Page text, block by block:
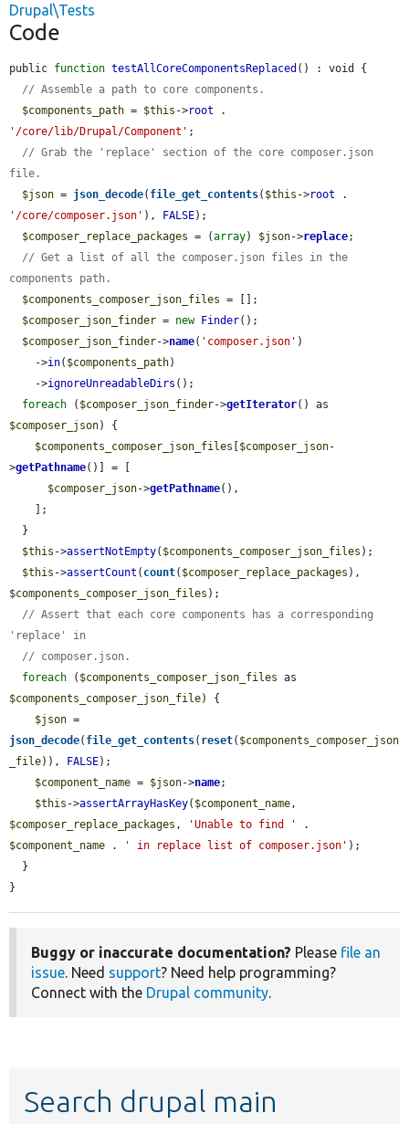
Drupal\Tests
Code
public function testAllCoreComponentsReplaced () : void {
// Assemble a path to core components.
$components_path = $this ->root
'/core/lib/Drupal/Component' ;
// Grab the 'replace' section of the core composer.json
file.
$json = json_decode( file_get_contents( $this ->root
'/core/composer.json' ), FALSE);
$composer_replace_packages = (array) $json->replace;
// Get a list of all the composer.json files in the
components path.
$components_composer_json_files = [];
$composer_json_finder = new Finder();
$composer_json_finder->name( 'composer.json' )
    ->
in( $components_path)
    ->
ignoreUnreadableDirs ();
foreach ( $composer_json_finder->getIterator
$composer_json) {
$components_composer_json_files
$composer_json-
>getPathname()] = [
$composer_json->getPathname(),
$this ->assertNotEmpty( $components_composer_json_files );
$this ->assertCount ( count( $composer_replace_packages
$components_composer_json_files );
// Assert that each core components has a corresponding
'replace' in
// composer.json.
foreach ( $components_composer_json_files
$components_composer_json_file) {
$json
json_decode( file_get_contents( reset( $components_composer_json
_file)), FALSE);
$component_name = $json->name;
$this ->assertArrayHasKey( $component_name
$composer_replace_packages , 'Unable to find '
$component_name . ' in replace list of composer.json' );
}
Buggy or inaccurate documentation? Please file an
issue. Need support? Need help programming?
Connect with the Drupal community.
Search drupal main